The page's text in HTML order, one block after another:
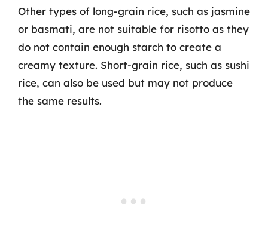
Other types of long-grain rice, such as jasmine
or basmati, are not suitable for risotto as they
do not contain enough starch to create a
creamy texture. Short-grain rice, such as sushi
rice, can also be used but may not produce
the same results.